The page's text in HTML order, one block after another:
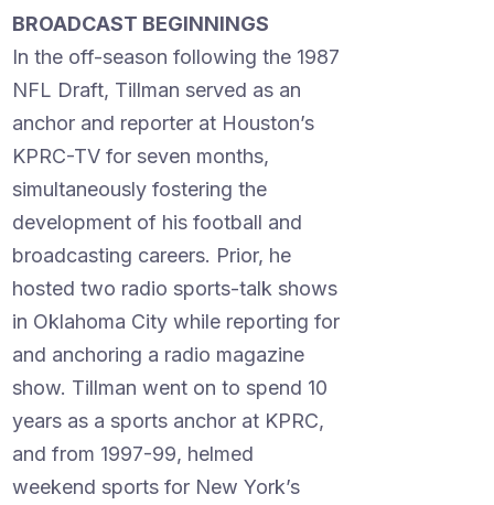
BROADCAST BEGINNINGS
In the off-season following the 1987
NFL Draft, Tillman served as an
anchor and reporter at Houston’s
KPRC-TV for seven months,
simultaneously fostering the
development of his football and
broadcasting careers. Prior, he
hosted two radio sports-talk shows
in Oklahoma City while reporting for
and anchoring a radio magazine
show. Tillman went on to spend 10
years as a sports anchor at KPRC,
and from 1997-99, helmed
weekend sports for New York’s